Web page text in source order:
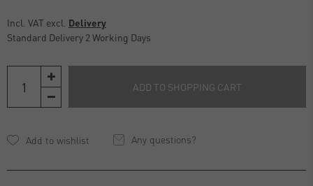
Incl. VAT excl. Delivery
Standard Delivery 2 Working Days
ADD TO SHOPPING CART
Any questions?